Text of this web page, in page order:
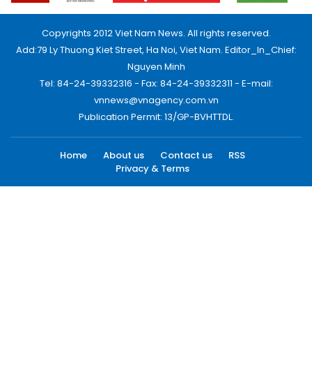
Copyrights 2012 Viet Nam News. All rights reserved.
Add:79 Ly Thuong Kiet Street, Ha Noi, Viet Nam. Editor_In_Chief:
Nguyen Minh
Tel: 84-24-39332316 - Fax: 84-24-39332311 - E-mail:
vnnews@vnagency.com.vn
Publication Permit: 13/GP-BVHTTDL.
Home About us Contact us
RSS
Privacy & Terms